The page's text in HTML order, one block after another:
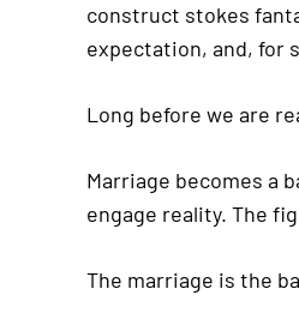
construct stokes
expectation, and, for
Long before we are
Marriage becomes a
engage reality. The
The marriage is the